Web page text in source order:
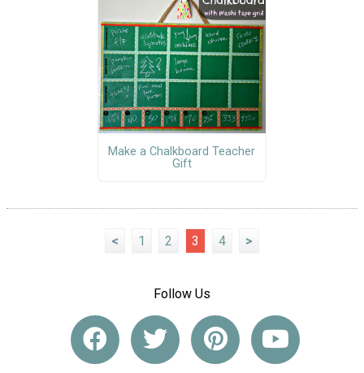
Make a Chalkboard Teacher
Gift
< 1 2 3 4 >
Follow Us